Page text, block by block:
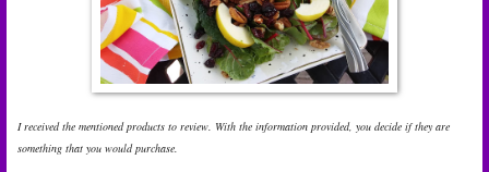
I received the mentioned products to review. With the information provided, you decide if they are
something that you would purchase.